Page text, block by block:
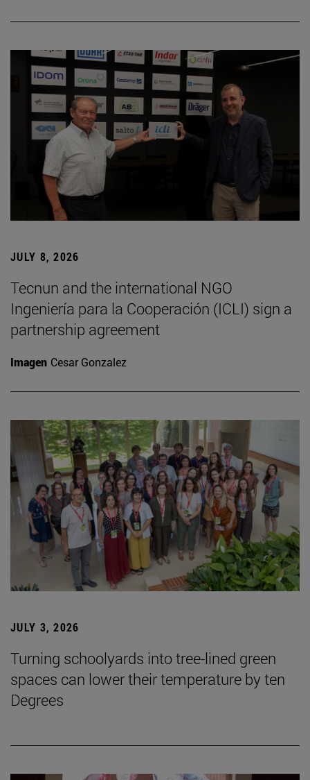
JULY 8, 2026
Tecnun and the international NGO
Ingeniería para la Cooperación (ICLI) sign a
partnership agreement
Imagen Cesar Gonzalez
JULY 3, 2026
Turning schoolyards into tree-lined green
spaces can lower their temperature by ten
Degrees